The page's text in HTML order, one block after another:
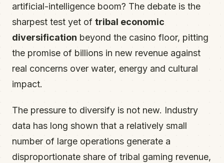
artificial-intelligence boom? The debate is the
sharpest test yet of tribal economic
diversification beyond the casino floor, pitting
the promise of billions in new revenue against
real concerns over water, energy and cultural
impact.
The pressure to diversify is not new. Industry
data has long shown that a relatively small
number of large operations generate a
disproportionate share of tribal gaming revenue,